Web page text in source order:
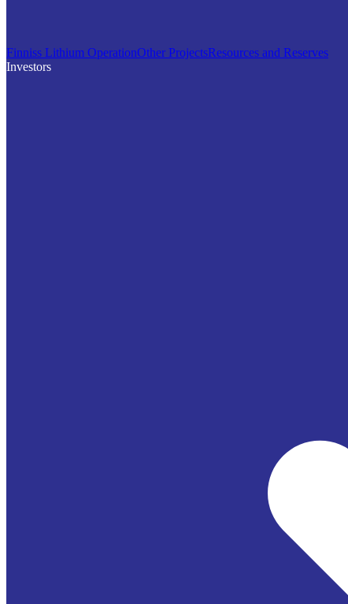
Finniss Lithium OperationOther ProjectsResources and Reserves
Investors